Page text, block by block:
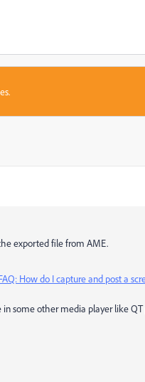
exported file from AME.
How do I capture and post a
some other media player like QT